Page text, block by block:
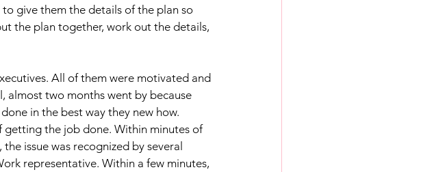
give them the details of the plan so
the plan together, work out the details,
All of them were motivated and
almost two months went by because
in the best way they new how.
getting the job done. Within minutes of
issue was recognized by several
representative. Within a few minutes,